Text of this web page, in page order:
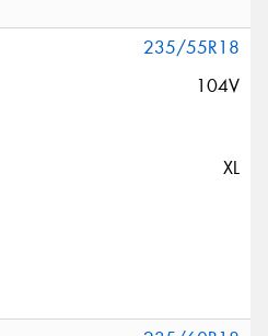
235/55R18
104V
XL